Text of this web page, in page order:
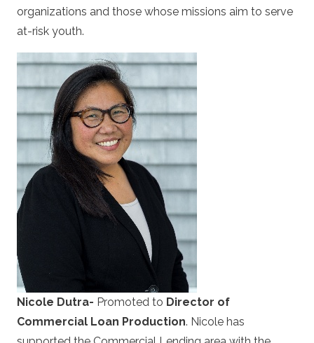
organizations and those whose missions aim to serve
at-risk youth.
Nicole Dutra- Promoted to Director of
Commercial Loan Production. Nicole has